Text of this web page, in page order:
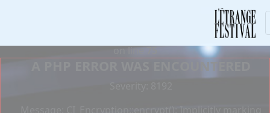
: Constant E_STRICT is deprecated in
/homepages/13/d456025738/htdocs/
on line75
A PHP ERROR WAS ENCOUNTERED